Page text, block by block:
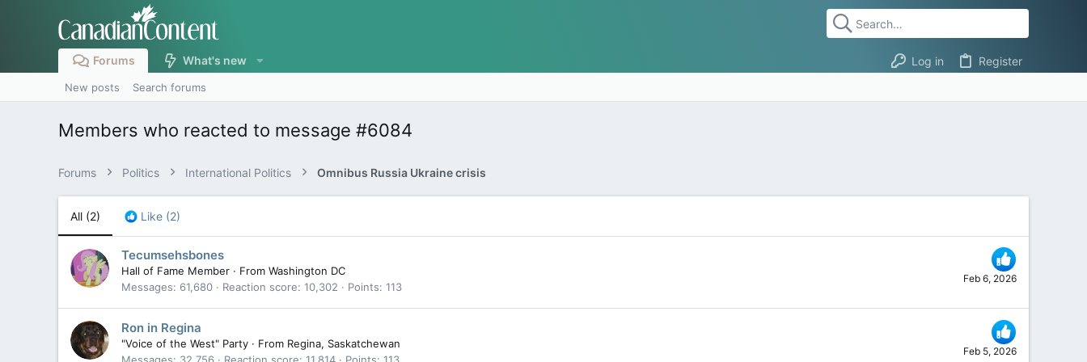
Forums What's new Log in Register
New posts Search forums
Members who reacted to message #6084
Forums Politics International Politics Omnibus Russia Ukraine crisis
All (2) Like (2)
Feb 6, 2026
Tecumsehsbones
Hall of Fame Member · From Washington DC
Messages
61,680 Reaction score 10,302 Points 113
Feb 5, 2026
Ron in Regina
"Voice of the West" Party · From Regina, Saskatchewan